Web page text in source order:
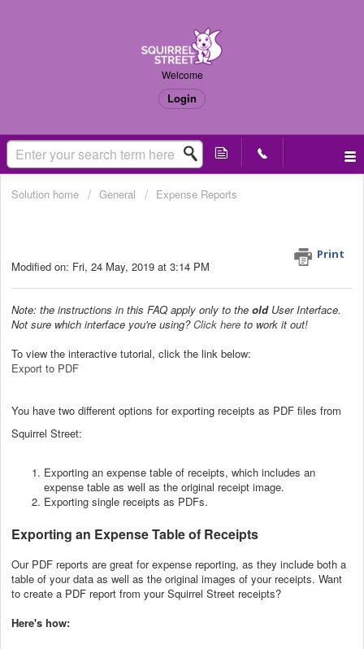
Welcome
Login
Solution home General Expense Reports
Print
Modified on: Fri, 24 May, 2019 at 3:14 PM
Note: the instructions in this FAQ apply only to the old User Interface.
Not sure which interface you're using?Click here to work it out!
To view the interactive tutorial, click the link below:
Export to PDF
You have two different options for exporting receipts as PDF files from
Squirrel Street:
Exporting an expense table of receipts, which includes an
expense table as well as the original receipt image.
Exporting single receipts as PDFs.
Exporting an Expense Table of Receipts
Our PDF reports are great for expense reporting, as they include both a
table of your data as well as the original images of your receipts. Want
to create a PDF report from your Squirrel Street receipts?
Here's how: